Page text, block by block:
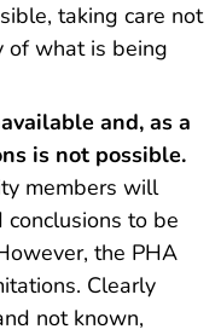
taking care not
of what is being
and, as a
is not possible.
members will
to be
the PHA
Clearly
not known,